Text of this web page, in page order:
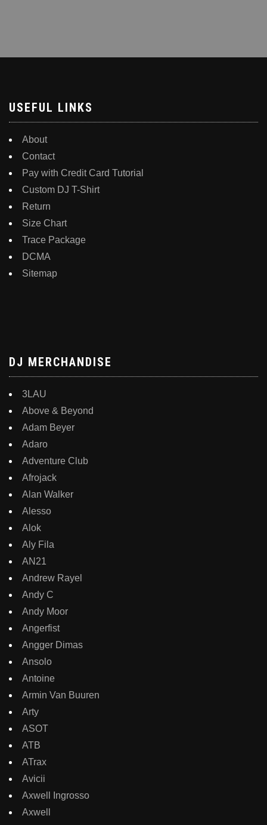
USEFUL LINKS
About
Contact
Pay with Credit Card Tutorial
Custom DJ T-Shirt
Return
Size Chart
Trace Package
DCMA
Sitemap
DJ MERCHANDISE
3LAU
Above & Beyond
Adam Beyer
Adaro
Adventure Club
Afrojack
Alan Walker
Alesso
Alok
Aly Fila
AN21
Andrew Rayel
Andy C
Andy Moor
Angerfist
Angger Dimas
Ansolo
Antoine
Armin Van Buuren
Arty
ASOT
ATB
ATrax
Avicii
Axwell Ingrosso
Axwell